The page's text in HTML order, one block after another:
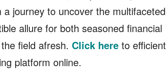
journey to uncover the multifaceted
allure for both seasoned financial
field afresh. Click here to
platform online.